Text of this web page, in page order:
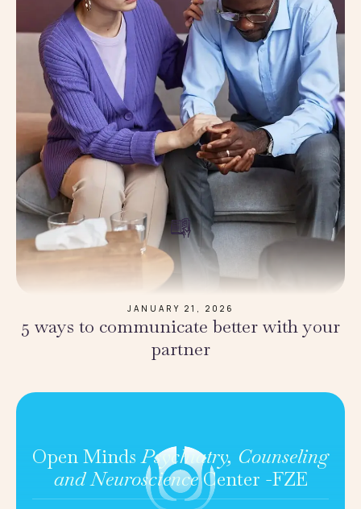
JANUARY 21, 2026
5 ways to communicate better with your
partner
Open MindsPsychiatry, Counseling
and NeuroscienceCenter -FZE